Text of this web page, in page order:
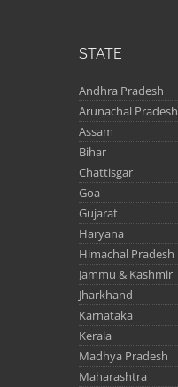
STATE
Andhra Pradesh
Arunachal Pradesh
Assam
Bihar
Chattisgar
Goa
Gujarat
Haryana
Himachal Pradesh
Jammu & Kashmir
Jharkhand
Karnataka
Kerala
Madhya Pradesh
Maharashtra